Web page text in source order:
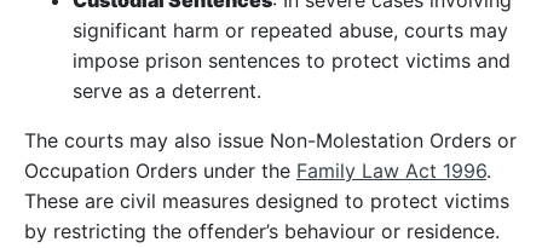
significant harm or repeated abuse, courts may
impose prison sentences to protect victims and
serve as a deterrent.
The courts may also issue Non-Molestation Orders or
Occupation Orders under the Family Law Act 1996.
These are civil measures designed to protect victims
by restricting the offender’s behaviour or residence.